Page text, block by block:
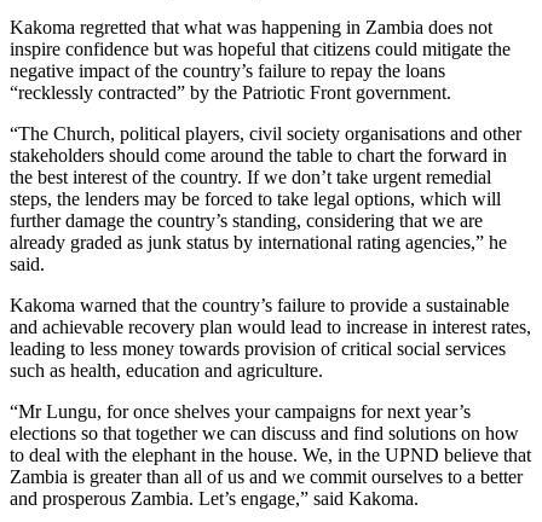
Kakoma regretted that what was happening in Zambia does not
inspire confidence but was hopeful that citizens could mitigate the
negative impact of the country’s failure to repay the loans
“recklessly contracted” by the Patriotic Front government.
“The Church, political players, civil society organisations and other
stakeholders should come around the table to chart the forward in
the best interest of the country. If we don’t take urgent remedial
steps, the lenders may be forced to take legal options, which will
further damage the country’s standing, considering that we are
already graded as junk status by international rating agencies,” he
said.
Kakoma warned that the country’s failure to provide a sustainable
and achievable recovery plan would lead to increase in interest rates,
leading to less money towards provision of critical social services
such as health, education and agriculture.
“Mr Lungu, for once shelves your campaigns for next year’s
elections so that together we can discuss and find solutions on how
to deal with the elephant in the house. We, in the UPND believe that
Zambia is greater than all of us and we commit ourselves to a better
and prosperous Zambia. Let’s engage,” said Kakoma.